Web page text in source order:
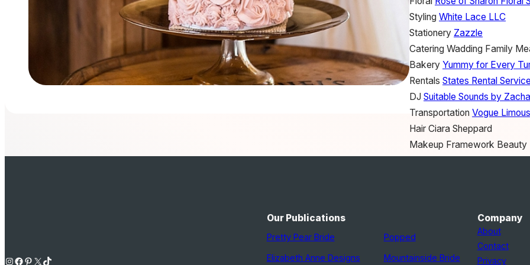
Styling White Lace LLC
Stationery Zazzle
Catering Wadding Family
Bakery Yummy for Every
Rentals States Rental
DJ Suitable Sounds by
Transportation Vogue
Hair Ciara Sheppard
Makeup Framework Beauty
Payless
Groom's Shoes
Payless
Groom's Attire
The Finery for
Instagram Facebook Pinterest X TikTok
Our Publications
Pretty Pear Bride
Elizabeth Anne Designs
Popped
Mountainside Bride
Company
About
Contact
Privacy